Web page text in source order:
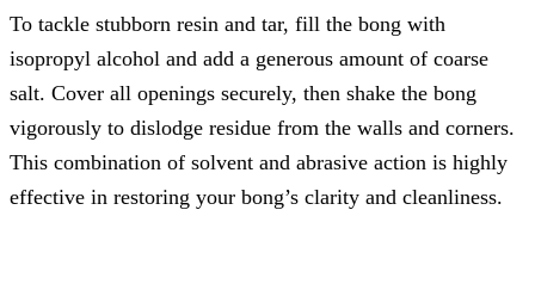
To tackle stubborn resin and tar, fill the bong with
isopropyl alcohol and add a generous amount of coarse
salt. Cover all openings securely, then shake the bong
vigorously to dislodge residue from the walls and corners.
This combination of solvent and abrasive action is highly
effective in restoring your bong’s clarity and cleanliness.